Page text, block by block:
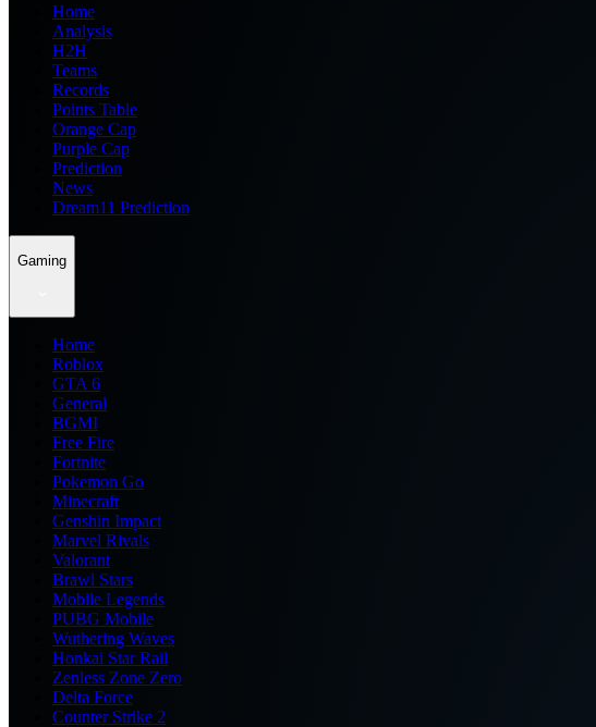
Home
Analysis
H2H
Teams
Records
Points Table
Orange Cap
Purple Cap
Prediction
News
Dream11 Prediction
Gaming
Home
Roblox
GTA 6
General
BGMI
Free Fire
Fortnite
Pokemon Go
Minecraft
Genshin Impact
Marvel Rivals
Valorant
Brawl Stars
Mobile Legends
PUBG Mobile
Wuthering Waves
Honkai Star Rail
Zenless Zone Zero
Delta Force
Counter Strike 2